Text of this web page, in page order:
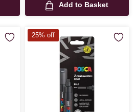
Add to Basket
25% off